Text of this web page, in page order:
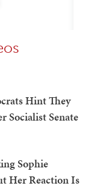
Hint They
Socialist Senate
Sophie
Her Reaction Is